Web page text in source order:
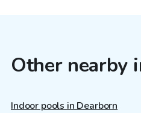
Other nearby
Indoor pools in Dearborn